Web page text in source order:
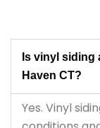
Is vinyl siding
Haven CT?
Yes. Vinyl